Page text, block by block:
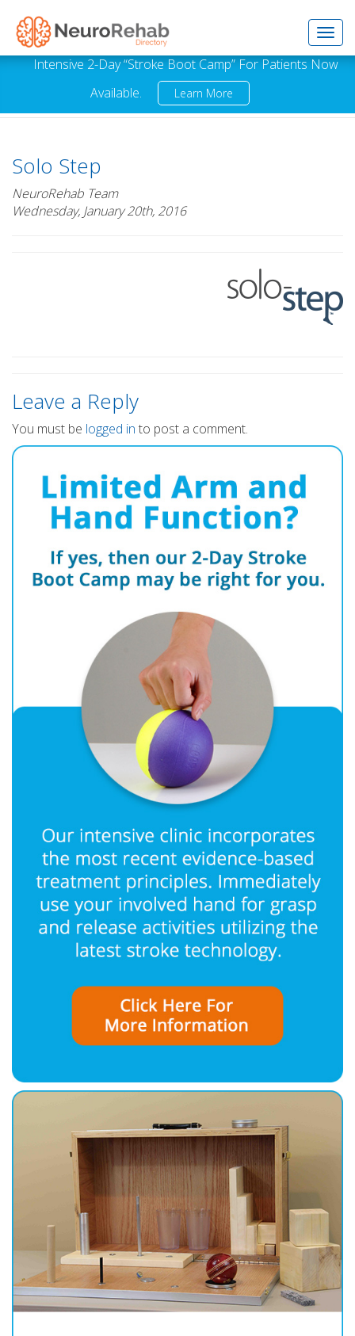
Intensive 2-Day “Stroke Boot Camp” For Patients Now
Available.
Learn More
Solo Step
NeuroRehab Team
Wednesday, January 20th, 2016
Leave a Reply
You must be logged in to post a comment.